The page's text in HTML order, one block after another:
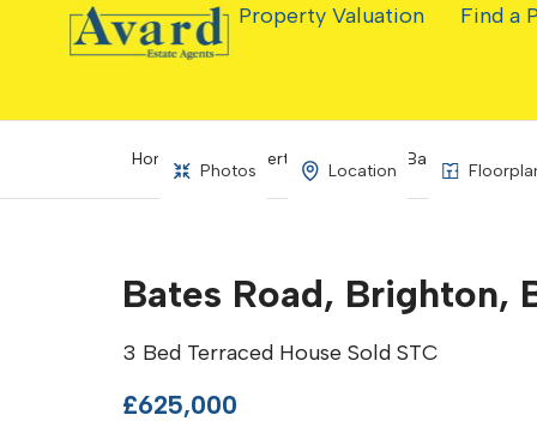
Property Valuation Find a
Home Property Search Bates Road,
Photos Location
Bates Road, Brighton,
3 Bed Terraced House Sold STC
£625,000